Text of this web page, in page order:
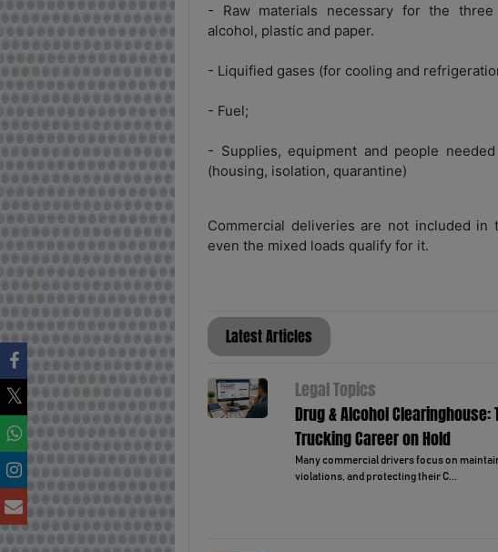
- Raw materials necessary for the
alcohol, plastic and paper.
- Liquified gases (for cooling and
- Fuel;
- Supplies, equipment and people
(housing, isolation, quarantine)
Commercial deliveries are not included in
even the mixed loads qualify for it.
Latest Articles
Legal Topics
Drug & Alcohol Clearinghouse:
Trucking Career on Hold
Many commercial drivers focus on
violations, and protecting their C...